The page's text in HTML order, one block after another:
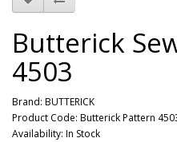
Butterick
4503
Brand: BUTTERICK
Product Code: Butterick Pattern
Availability: In Stock